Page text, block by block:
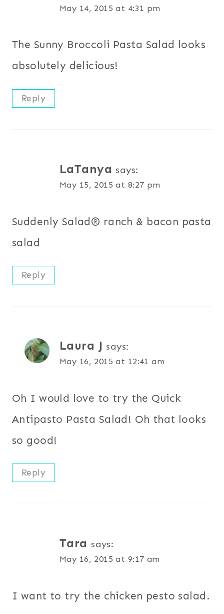
May 14, 2015 at 4:31 pm
The Sunny Broccoli Pasta Salad looks
absolutely delicious!
Reply
LaTanya says:
May 15, 2015 at 8:27 pm
Suddenly Salad® ranch & bacon pasta
salad
Reply
Laura J says:
May 16, 2015 at 12:41 am
Oh I would love to try the Quick
Antipasto Pasta Salad! Oh that looks
so good!
Reply
Tara says:
May 16, 2015 at 9:17 am
I want to try the chicken pesto salad.